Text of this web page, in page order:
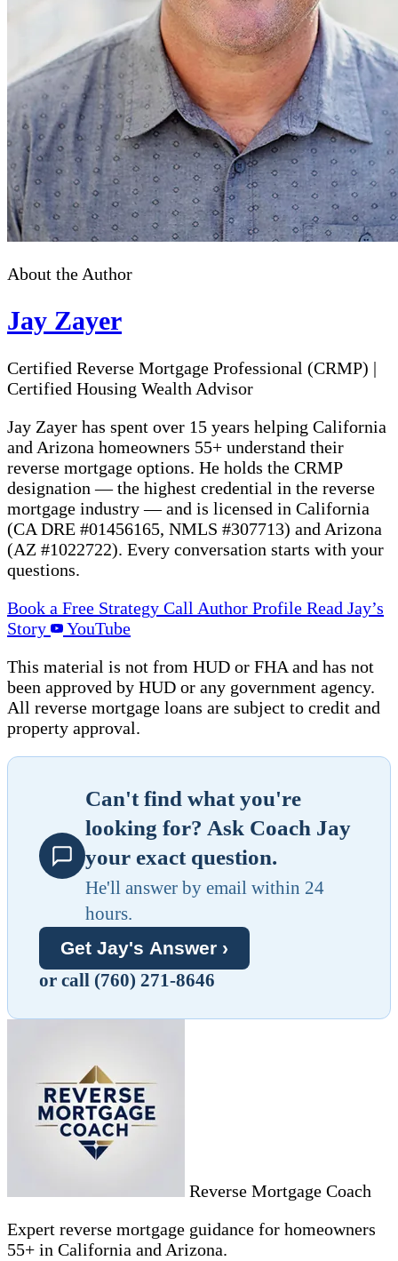
About the Author
Jay Zayer
Certified Reverse Mortgage Professional (CRMP) |
Certified Housing Wealth Advisor
Jay Zayer has spent over 15 years helping California
and Arizona homeowners 55+ understand their
reverse mortgage options. He holds the CRMP
designation — the highest credential in the reverse
mortgage industry — and is licensed in California
(CA DRE #01456165, NMLS #307713) and Arizona
(AZ #1022722). Every conversation starts with your
questions.
Book a Free Strategy Call Author Profile Read Jay’s
Story
YouTube
This material is not from HUD or FHA and has not
been approved by HUD or any government agency.
All reverse mortgage loans are subject to credit and
property approval.
Can't find what you're
looking for? Ask Coach Jay
your exact question.
He'll answer by email within 24
hours.
Get Jay's Answer ›
or call (760) 271-8646
Reverse Mortgage Coach
Expert reverse mortgage guidance for homeowners
55+ in California and Arizona.